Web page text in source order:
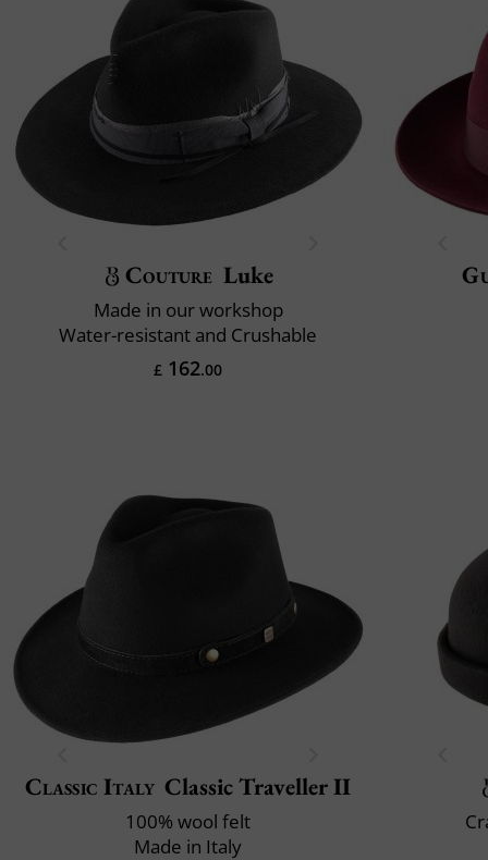
Couture Luke
Made in our workshop
Water-resistant and Crushable
£ 162.00
Classic Italy Classic Traveller II
100% wool felt
Made in Italy